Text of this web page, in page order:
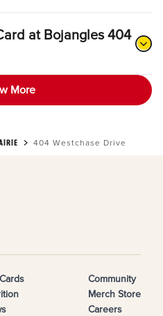
at Bojangles 404
More
404 Westchase Drive
Community
Merch Store
Careers